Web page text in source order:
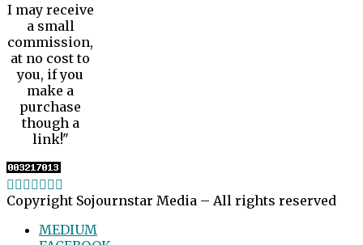
I may receive
a small
commission,
at no cost to
you, if you
make a
purchase
though a
link!"
Copyright Sojournstar Media – All rights reserved
MEDIUM